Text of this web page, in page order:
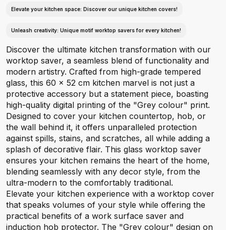
Elevate your kitchen space: Discover our unique kitchen covers!
Unleash creativity: Unique motif worktop savers for every kitchen!
Discover the ultimate kitchen transformation with our
worktop saver, a seamless blend of functionality and
modern artistry. Crafted from high-grade tempered
glass, this 60 x 52 cm kitchen marvel is not just a
protective accessory but a statement piece, boasting
high-quality digital printing of the "Grey colour" print.
Designed to cover your kitchen countertop, hob, or
the wall behind it, it offers unparalleled protection
against spills, stains, and scratches, all while adding a
splash of decorative flair. This glass worktop saver
ensures your kitchen remains the heart of the home,
blending seamlessly with any decor style, from the
ultra-modern to the comfortably traditional.
Elevate your kitchen experience with a worktop cover
that speaks volumes of your style while offering the
practical benefits of a work surface saver and
induction hob protector. The "Grey colour" design on